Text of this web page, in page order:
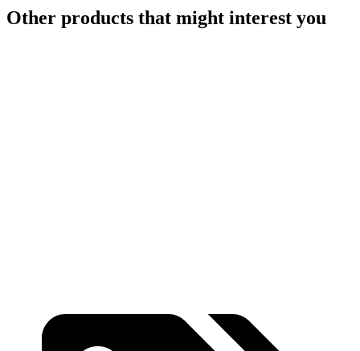
Other products that might interest you